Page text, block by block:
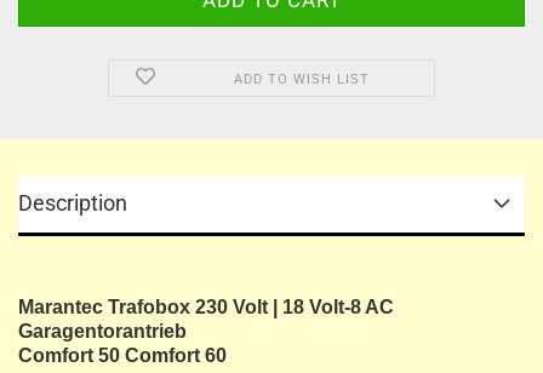
ADD TO WISH LIST
Description
Marantec Trafobox 230 Volt | 18 Volt-8 AC
Garagentorantrieb
Comfort 50 Comfort 60